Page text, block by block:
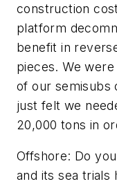
construction
platform
benefit in
pieces. We
of our semisubs
just felt we
20,000 tons in
Offshore: Do
and its sea trials